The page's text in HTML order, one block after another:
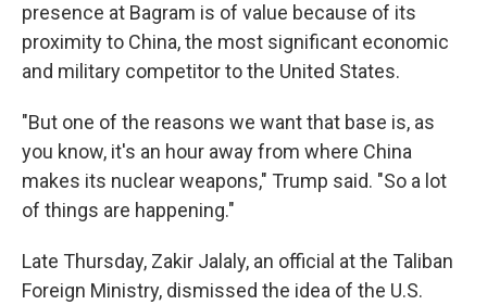
presence at Bagram is of value because of its
proximity to China, the most significant economic
and military competitor to the United States.
"But one of the reasons we want that base is, as
you know, it's an hour away from where China
makes its nuclear weapons," Trump said. "So a lot
of things are happening."
Late Thursday, Zakir Jalaly, an official at the Taliban
Foreign Ministry, dismissed the idea of the U.S.